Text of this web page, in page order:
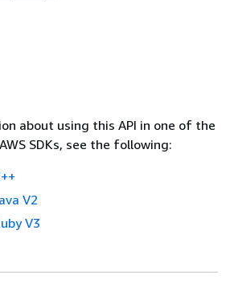
about using this API in one of the
SDKs, see the following:
V2
V3